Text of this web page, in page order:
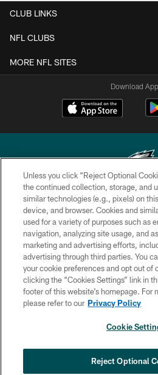
CLUB LINKS
NFL CLUBS
MORE NFL SITES
Download
Copyright © 2026 Philadelphia
PRIVACY
TERMS &
CONTACT US
SOCIAL MEDIA
COOKIE
whatever
Unless you click “Reject Optional
the continued collection, storage, and
similar technologies (e.g., pixels) on
device, and browser. Cookies and
used for a variety of purposes such as
navigation, analyzing site usage, and
marketing and advertising efforts,
advertising through third parties. You
your cookie preferences and opt out of
clicking the “Cookies Settings” link in
footer of this website’s homepage. For
please refer to our Privacy Policy
Cookie
Reject Optional